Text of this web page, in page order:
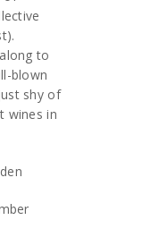
to
blown
shy of
wines in